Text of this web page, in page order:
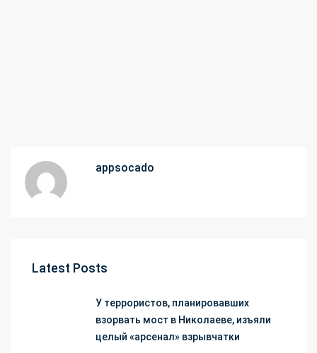
appsocado
Latest Posts
У террористов, планировавших
взорвать мост в Николаеве, изъяли
целый «арсенал» взрывчатки